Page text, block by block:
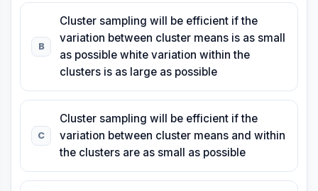
B
Cluster sampling will be efficient if the
variation between cluster means is as small
as possible white variation within the
clusters is as large as possible
C
Cluster sampling will be efficient if the
variation between cluster means and within
the clusters are as small as possible